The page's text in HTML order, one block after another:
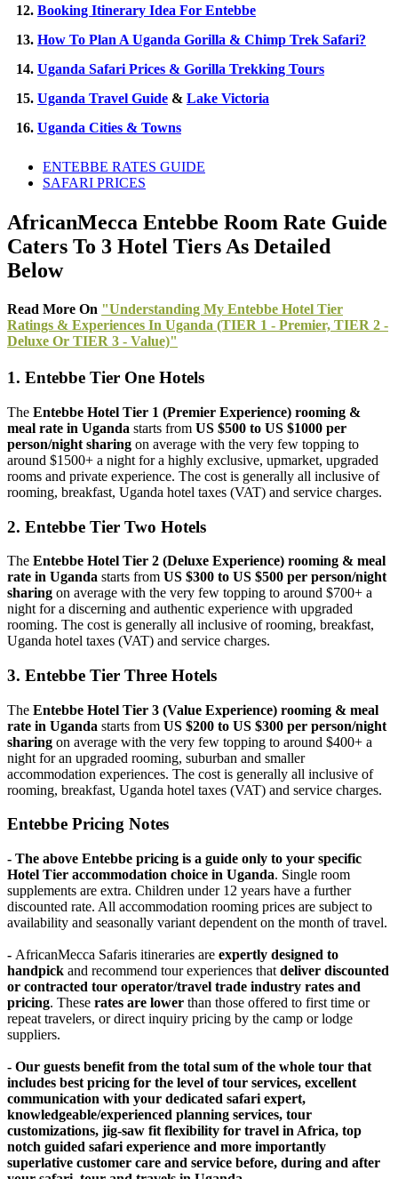
12. Booking Itinerary Idea For Entebbe
13. How To Plan A Uganda Gorilla & Chimp Trek Safari?
14. Uganda Safari Prices & Gorilla Trekking Tours
15. Uganda Travel Guide & Lake Victoria
16. Uganda Cities & Towns
ENTEBBE RATES GUIDE
SAFARI PRICES
AfricanMecca Entebbe Room Rate Guide
Caters To 3 Hotel Tiers As Detailed
Below
Read More On "Understanding My Entebbe Hotel Tier
Ratings & Experiences In Uganda (TIER 1 - Premier, TIER 2 -
Deluxe Or TIER 3 - Value)"
1. Entebbe Tier One Hotels
The Entebbe Hotel Tier 1 (Premier Experience) rooming &
meal rate in Uganda starts from US $500 to US $1000 per
person/night sharing on average with the very few topping to
around $1500+ a night for a highly exclusive, upmarket, upgraded
rooms and private experience. The cost is generally all inclusive of
rooming, breakfast, Uganda hotel taxes (VAT) and service charges.
2. Entebbe Tier Two Hotels
The Entebbe Hotel Tier 2 (Deluxe Experience) rooming & meal
rate in Uganda starts from US $300 to US $500 per person/night
sharing on average with the very few topping to around $700+ a
night for a discerning and authentic experience with upgraded
rooming. The cost is generally all inclusive of rooming, breakfast,
Uganda hotel taxes (VAT) and service charges.
3. Entebbe Tier Three Hotels
The Entebbe Hotel Tier 3 (Value Experience) rooming & meal
rate in Uganda starts from US $200 to US $300 per person/night
sharing on average with the very few topping to around $400+ a
night for an upgraded rooming, suburban and smaller
accommodation experiences. The cost is generally all inclusive of
rooming, breakfast, Uganda hotel taxes (VAT) and service charges.
Entebbe Pricing Notes
- The above Entebbe pricing is a guide only to your specific
Hotel Tier accommodation choice in Uganda. Single room
supplements are extra. Children under 12 years have a further
discounted rate. All accommodation rooming prices are subject to
availability and seasonally variant dependent on the month of travel.
- AfricanMecca Safaris itineraries are expertly designed to
handpick and recommend tour experiences that deliver discounted
or contracted tour operator/travel trade industry rates and
pricing. These rates are lower than those offered to first time or
repeat travelers, or direct inquiry pricing by the camp or lodge
suppliers.
- Our guests benefit from the total sum of the whole tour that
includes best pricing for the level of tour services, excellent
communication with your dedicated safari expert,
knowledgeable/experienced planning services, tour
customizations, jig-saw fit flexibility for travel in Africa, top
notch guided safari experience and more importantly
superlative customer care and service before, during and after